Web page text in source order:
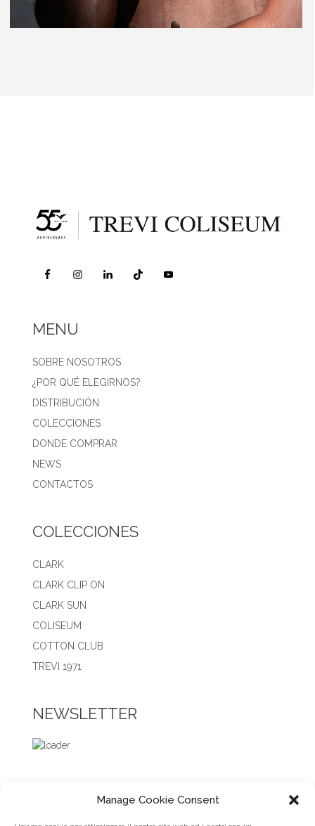
Manage Cookie Consent
MENU
SOBRE NOSOTROS
¿POR QUÉ ELEGIRNOS?
DISTRIBUCIÓN
COLECCIONES
DONDE COMPRAR
NEWS
CONTACTOS
COLECCIONES
CLARK
CLARK CLIP ON
CLARK SUN
COLISEUM
COTTON CLUB
TREVI 1971
NEWSLETTER